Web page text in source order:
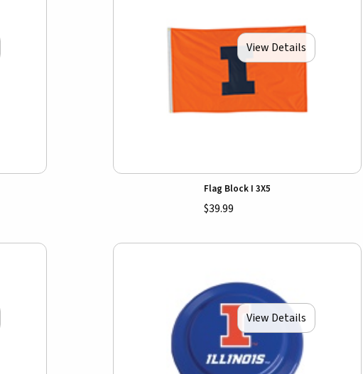
View Details
Flag Block I 3X5
$39.99
View Details